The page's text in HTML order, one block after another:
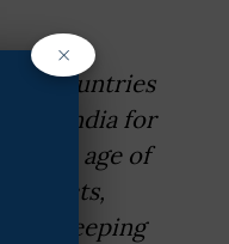
the countries
India for
age of
edicts,
keeping
×